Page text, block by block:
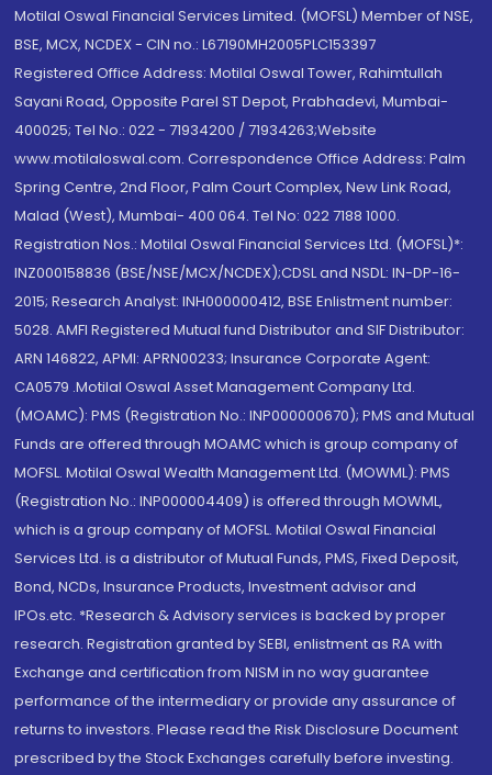
Motilal Oswal Financial Services Limited. (MOFSL) Member of NSE,
BSE, MCX, NCDEX - CIN no.: L67190MH2005PLC153397
Registered Office Address: Motilal Oswal Tower, Rahimtullah
Sayani Road, Opposite Parel ST Depot, Prabhadevi, Mumbai-
400025; Tel No.: 022 - 71934200 / 71934263;Website
www.motilaloswal.com. Correspondence Office Address: Palm
Spring Centre, 2nd Floor, Palm Court Complex, New Link Road,
Malad (West), Mumbai- 400 064. Tel No: 022 7188 1000.
Registration Nos.: Motilal Oswal Financial Services Ltd. (MOFSL)*:
INZ000158836 (BSE/NSE/MCX/NCDEX);CDSL and NSDL: IN-DP-16-
2015; Research Analyst: INH000000412, BSE Enlistment number:
5028. AMFI Registered Mutual fund Distributor and SIF Distributor:
ARN 146822, APMI: APRN00233; Insurance Corporate Agent:
CA0579 .Motilal Oswal Asset Management Company Ltd.
(MOAMC): PMS (Registration No.: INP000000670); PMS and Mutual
Funds are offered through MOAMC which is group company of
MOFSL. Motilal Oswal Wealth Management Ltd. (MOWML): PMS
(Registration No.: INP000004409) is offered through MOWML,
which is a group company of MOFSL. Motilal Oswal Financial
Services Ltd. is a distributor of Mutual Funds, PMS, Fixed Deposit,
Bond, NCDs, Insurance Products, Investment advisor and
IPOs.etc. *Research & Advisory services is backed by proper
research. Registration granted by SEBI, enlistment as RA with
Exchange and certification from NISM in no way guarantee
performance of the intermediary or provide any assurance of
returns to investors. Please read the Risk Disclosure Document
prescribed by the Stock Exchanges carefully before investing.